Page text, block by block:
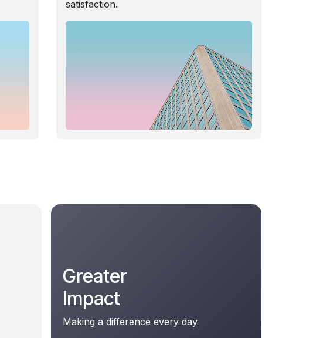
satisfaction.
Greater
Impact
Making a difference every day